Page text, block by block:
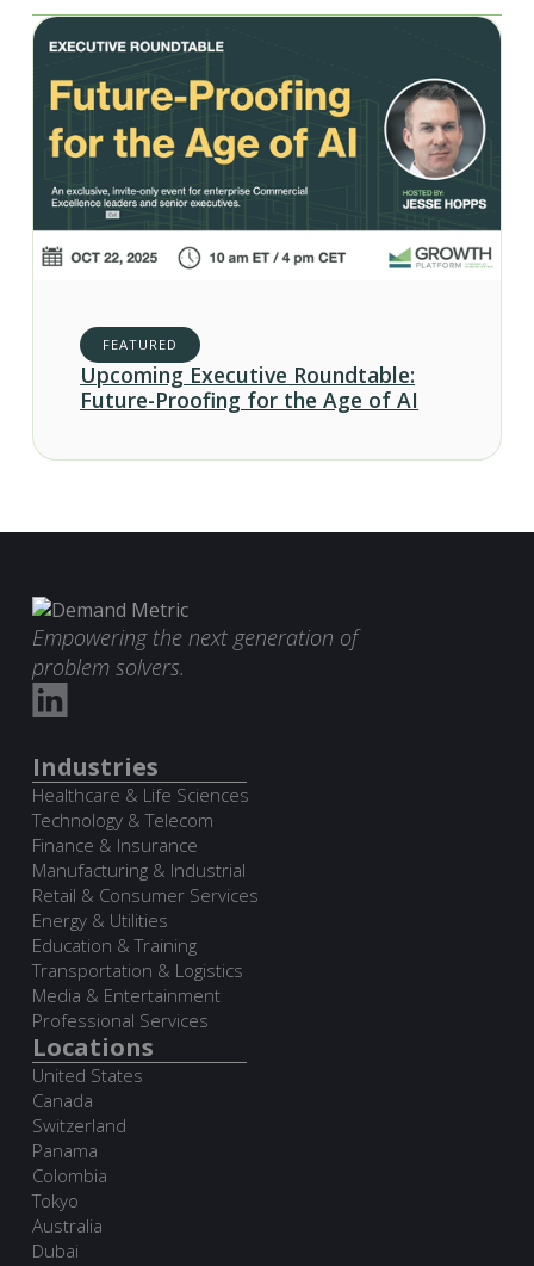
FEATURED
Upcoming Executive Roundtable:
Future-Proofing for the Age of AI
Empowering the next generation of
problem solvers.
Industries
Healthcare & Life Sciences
Technology & Telecom
Finance & Insurance
Manufacturing & Industrial
Retail & Consumer Services
Energy & Utilities
Education & Training
Transportation & Logistics
Media & Entertainment
Professional Services
Locations
United States
Canada
Switzerland
Panama
Colombia
Tokyo
Australia
Dubai